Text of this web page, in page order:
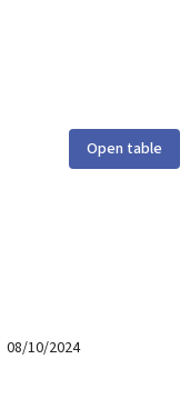
Open table
08/10/2024